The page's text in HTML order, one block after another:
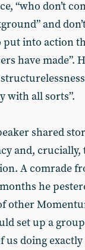
“who don’t
and
put into action
have made”.
with all sorts”.
shared
and,
A comrade
he
other
set up a
us doing